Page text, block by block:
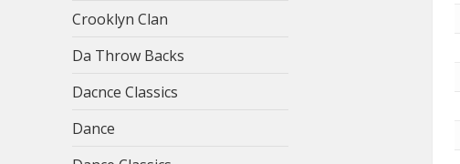
Crooklyn Clan
Da Throw Backs
Dacnce Classics
Dance